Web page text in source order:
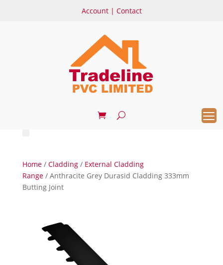
Account | Contact
Home/ Cladding/ External Cladding
Range/ Anthracite Grey Durasid Cladding 333mm
Butting Joint